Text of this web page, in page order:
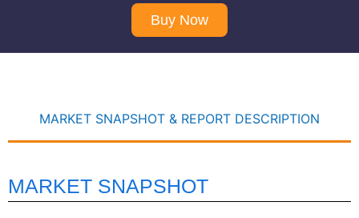
Buy Now
MARKET SNAPSHOT & REPORT DESCRIPTION
MARKET SNAPSHOT